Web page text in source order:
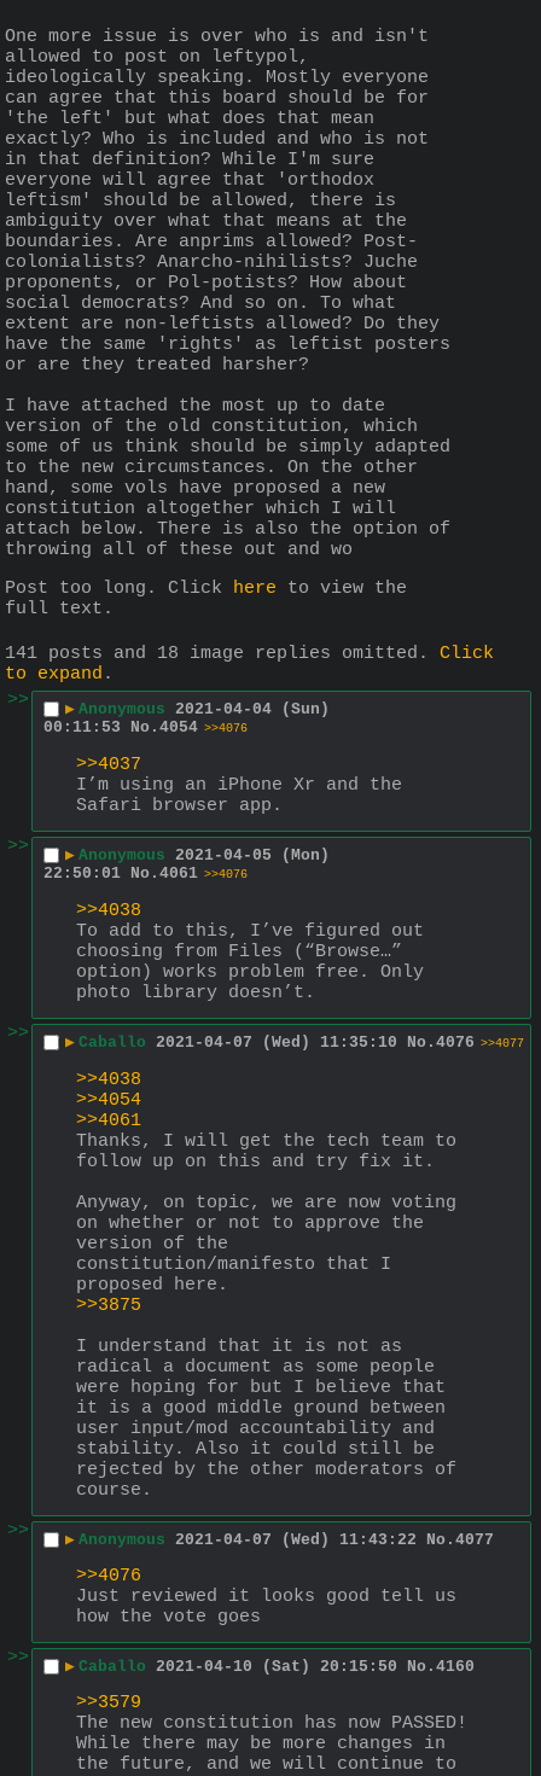
One more issue is over who is and isn't
allowed to post on leftypol,
ideologically speaking. Mostly everyone
can agree that this board should be for
'the left' but what does that mean
exactly? Who is included and who is not
in that definition? While I'm sure
everyone will agree that 'orthodox
leftism' should be allowed, there is
ambiguity over what that means at the
boundaries. Are anprims allowed? Post-
colonialists? Anarcho-nihilists? Juche
proponents, or Pol-potists? How about
social democrats? And so on. To what
extent are non-leftists allowed? Do they
have the same 'rights' as leftist posters
or are they treated harsher?
I have attached the most up to date
version of the old constitution, which
some of us think should be simply adapted
to the new circumstances. On the other
hand, some vols have proposed a new
constitution altogether which I will
attach below. There is also the option of
throwing all of these out and wo
Post too long. Click here to view the
full text.
141 posts and 18 image replies omitted. Click
to expand .
>>
▶ Anonymous 2021-04-04 (Sun)
00:11:53
No. 4054 >>4076
>>4037
I’m using an iPhone Xr and the
Safari browser app.
>>
▶ Anonymous 2021-04-05 (Mon)
22:50:01 No. 4061 >>4076
>>4038
To add to this, I’ve figured out
choosing from Files (“Browse…”
option) works problem free. Only
photo library doesn’t.
>>
▶ Caballo 2021-04-07 (Wed) 11:35:10 No. 4076 >>4077
>>4038
>>4054
>>4061
Thanks, I will get the tech team to
follow up on this and try fix it.
Anyway, on topic, we are now voting
on whether or not to approve the
version of the
constitution/manifesto that I
proposed here.
>>3875
I understand that it is not as
radical a document as some people
were hoping for but I believe that
it is a good middle ground between
user input/mod accountability and
stability. Also it could still be
rejected by the other moderators of
course.
>>
▶ Anonymous 2021-04-07 (Wed) 11:43:22 No. 4077
>>4076
Just reviewed it looks good tell us
how the vote goes
>>
▶ Caballo 2021-04-10 (Sat) 20:15:50 No. 4160
>>3579
The new constitution has now PASSED!
While there may be more changes in
the future, and we will continue to